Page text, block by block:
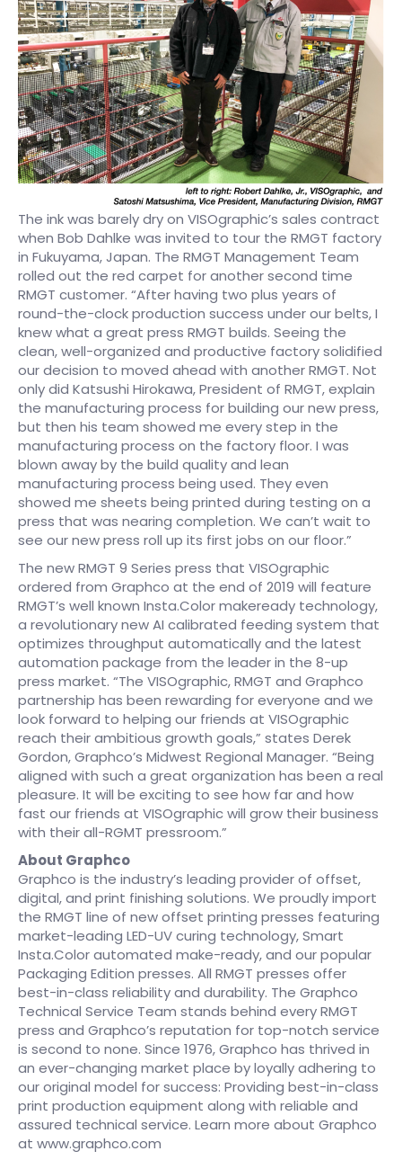
The ink was barely dry on VISOgraphic’s sales contract
when Bob Dahlke was invited to tour the RMGT factory
in Fukuyama, Japan. The RMGT Management Team
rolled out the red carpet for another second time
RMGT customer. “After having two plus years of
round-the-clock production success under our belts, I
knew what a great press RMGT builds. Seeing the
clean, well-organized and productive factory solidified
our decision to moved ahead with another RMGT. Not
only did Katsushi Hirokawa, President of RMGT, explain
the manufacturing process for building our new press,
but then his team showed me every step in the
manufacturing process on the factory floor. I was
blown away by the build quality and lean
manufacturing process being used. They even
showed me sheets being printed during testing on a
press that was nearing completion. We can’t wait to
see our new press roll up its first jobs on our floor.” ​
The new RMGT 9 Series press that VISOgraphic
ordered from Graphco at the end of 2019 will feature
RMGT’s well known Insta.Color makeready technology,
a revolutionary new AI calibrated feeding system that
optimizes throughput automatically and the latest
automation package from the leader in the 8-up
press market. “The VISOgraphic, RMGT and Graphco
partnership has been rewarding for everyone and we
look forward to helping our friends at VISOgraphic
reach their ambitious growth goals,” states Derek
Gordon, Graphco’s Midwest Regional Manager. “Being
aligned with such a great organization has been a real
pleasure. It will be exciting to see how far and how
fast our friends at VISOgraphic will grow their business
with their all-RGMT pressroom.”
About Graphco
Graphco is the industry’s leading provider of offset,
digital, and print finishing solutions. We proudly import
the RMGT line of new offset printing presses featuring
market-leading LED-UV curing technology, Smart
Insta.Color automated make-ready, and our popular
Packaging Edition presses. All RMGT presses offer
best-in-class reliability and durability. The Graphco
Technical Service Team stands behind every RMGT
press and Graphco’s reputation for top-notch service
is second to none. Since 1976, Graphco has thrived in
an ever-changing market place by loyally adhering to
our original model for success: Providing best-in-class
print production equipment along with reliable and
assured technical service. Learn more about Graphco
at www.graphco.com